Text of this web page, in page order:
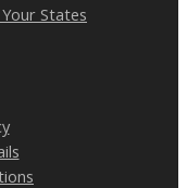
States